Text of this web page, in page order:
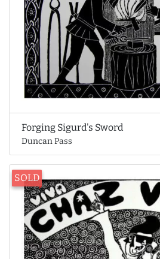
Forging Sigurd's Sword
Duncan Pass
SOLD